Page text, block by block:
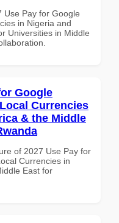
Use Pay for Google
in Nigeria and
Universities in Middle
Google
Currencies
& the Middle
of 2027 Use Pay for
Currencies in
East for